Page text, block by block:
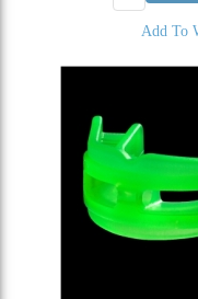
Add To